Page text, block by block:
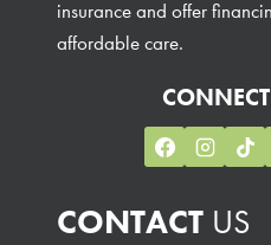
insurance and offer
affordable care.
CONTACT US